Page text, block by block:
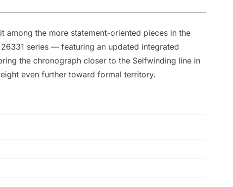
the more statement-oriented pieces in the
series — featuring an updated integrated
the chronograph closer to the Selfwinding line in
even further toward formal territory.